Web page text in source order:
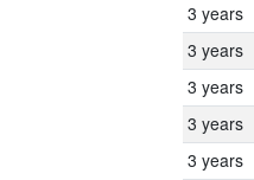
3 years
3 years
3 years
3 years
3 years